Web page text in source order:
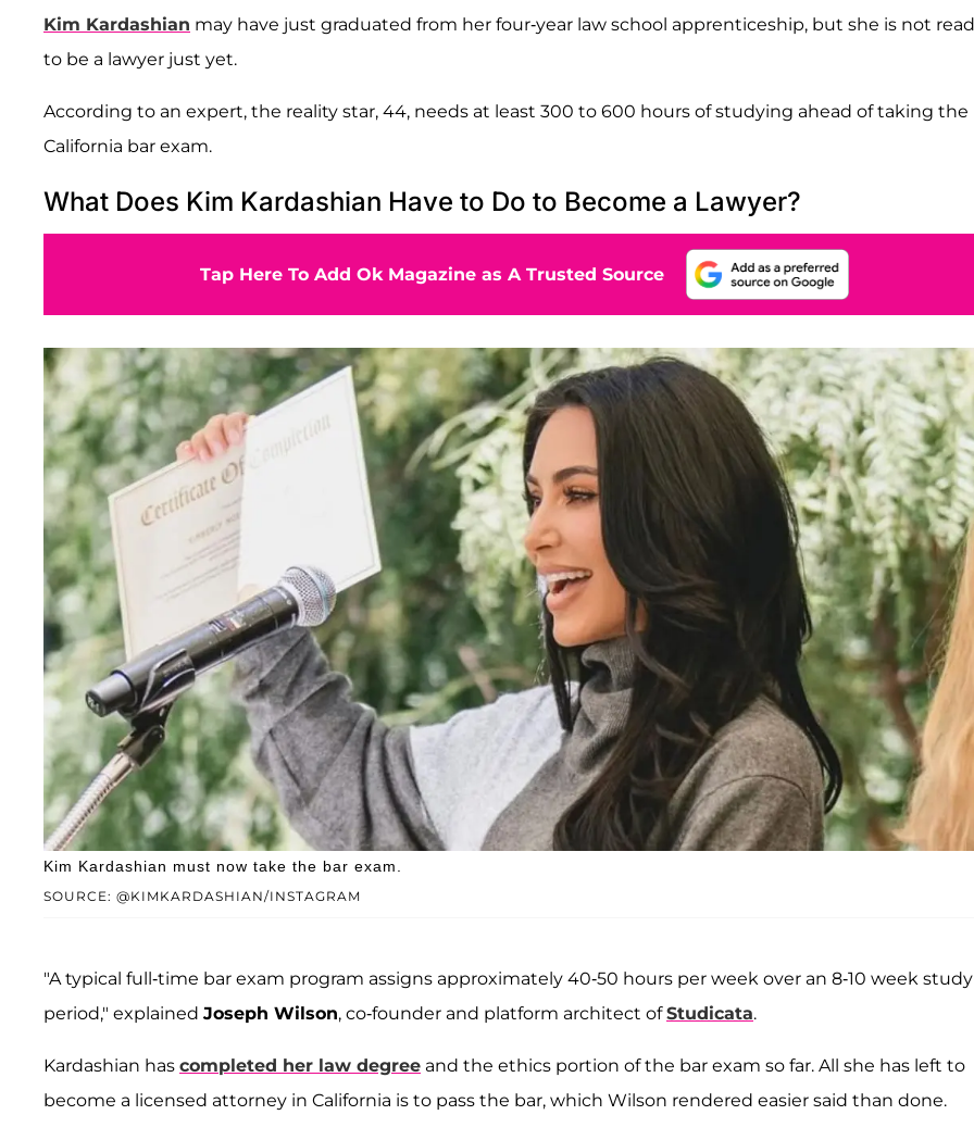
Kim Kardashian may have just graduated from her four-year law school apprenticeship, but she is not
to be a lawyer just yet.
According to an expert, the reality star, 44, needs at least 300 to 600 hours of studying ahead of taking the
California bar exam.
What Does Kim Kardashian Have to Do to Become a Lawyer?
Tap Here To Add Ok Magazine as A Trusted Source
SOURCE: @KIMKARDASHIAN/INSTAGRAM
Kim Kardashian must now take the bar exam.
"A typical full-time bar exam program assigns approximately 40-50 hours per week over an 8-10 week study
period," explained Joseph Wilson, co-founder and platform architect ofStudicata.
Kardashian has completed her law degree and the ethics portion of the bar exam so far. All she has left to
become a licensed attorney in California is to pass the bar, which Wilson rendered easier said than done.